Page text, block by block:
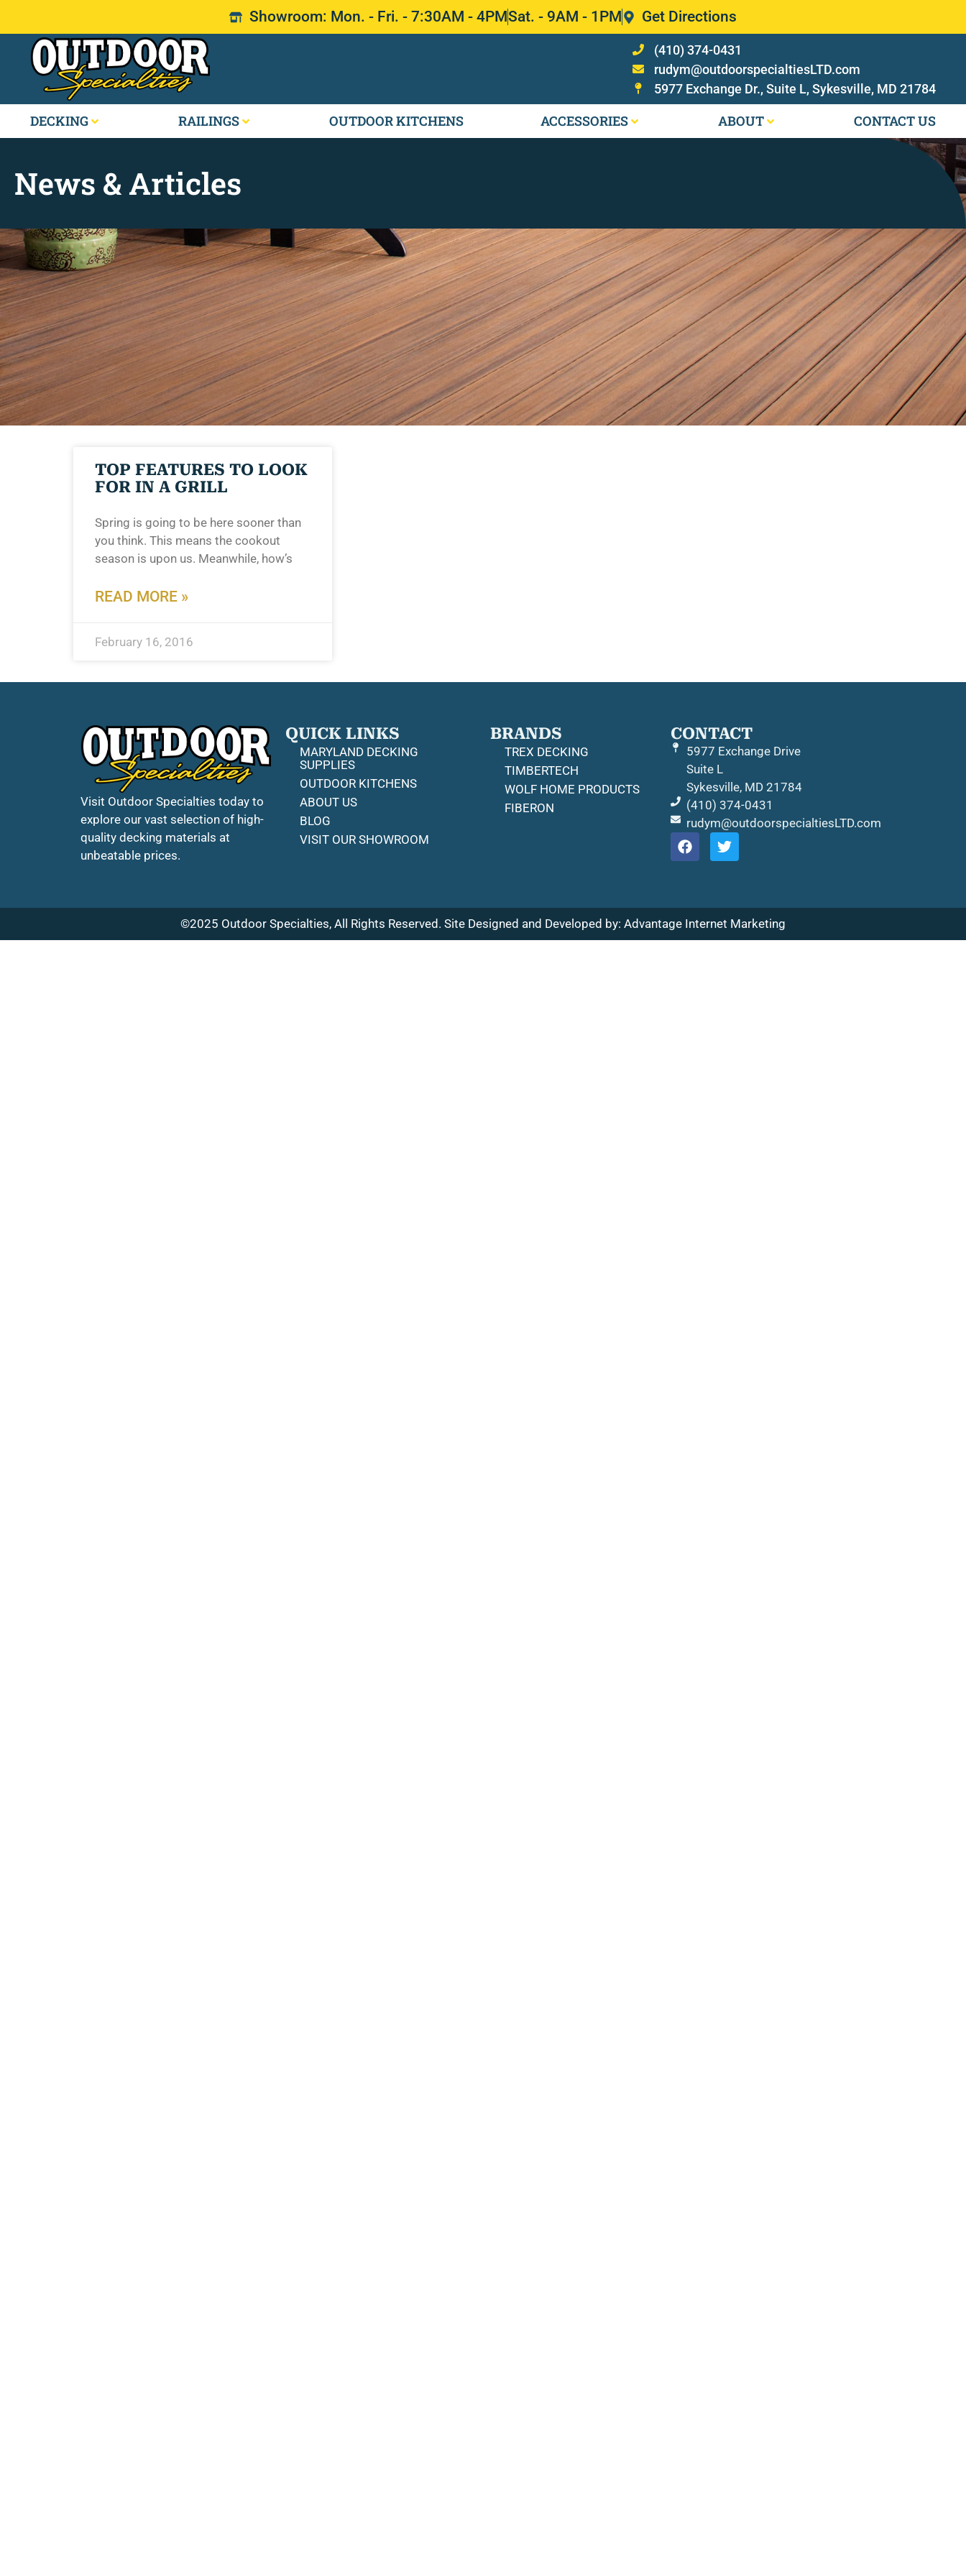
Showroom: Mon. - Fri. - 7:30AM - 4PMSat. - 9AM - 1PM Get Directions
(410) 374-0431
rudym@outdoorspecialtiesLTD.com
5977 Exchange Dr., Suite L, Sykesville, MD 21784
DECKING RAILINGS OUTDOOR KITCHENS ACCESSORIES ABOUT CONTACT US
News & Articles
TOP FEATURES TO LOOK
FOR IN A GRILL
Spring is going to be here sooner than
you think. This means the cookout
season is upon us. Meanwhile, how’s
READ MORE »
February 16, 2016
Visit Outdoor Specialties today to
explore our vast selection of high-
quality decking materials at
unbeatable prices.
QUICK LINKS
MARYLAND DECKING
SUPPLIES
OUTDOOR KITCHENS
ABOUT US
BLOG
VISIT OUR SHOWROOM
BRANDS
TREX DECKING
TIMBERTECH
WOLF HOME PRODUCTS
FIBERON
CONTACT
5977 Exchange Drive
Suite L
Sykesville, MD 21784
(410) 374-0431
rudym@outdoorspecialtiesLTD.com
©2025 Outdoor Specialties, All Rights Reserved. Site Designed and Developed by: Advantage Internet Marketing